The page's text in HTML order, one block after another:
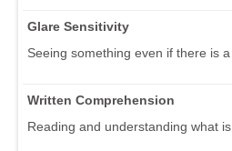
Glare Sensitivity
Seeing something even if there is
Written Comprehension
Reading and understanding what